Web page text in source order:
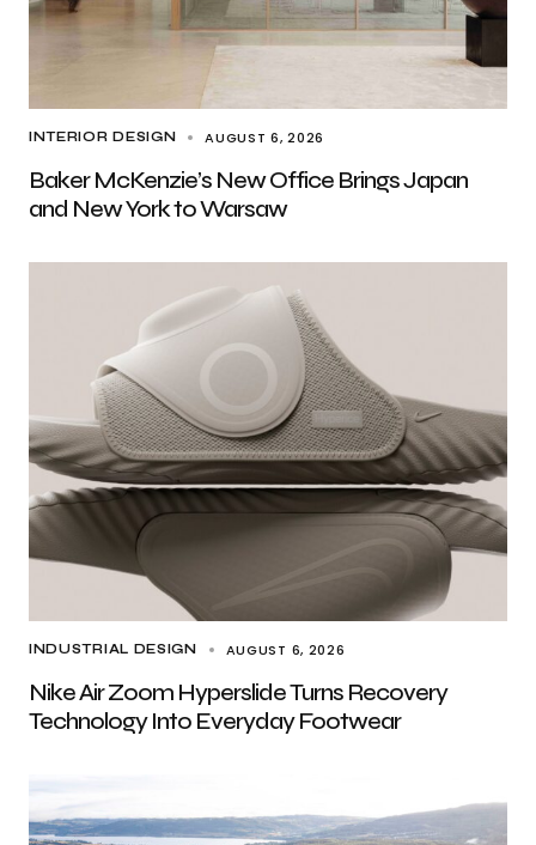
INTERIOR DESIGN AUGUST 6, 2026
Baker McKenzie’s New Office Brings Japan
and New York to Warsaw
INDUSTRIAL DESIGN AUGUST 6, 2026
Nike Air Zoom Hyperslide Turns Recovery
Technology Into Everyday Footwear